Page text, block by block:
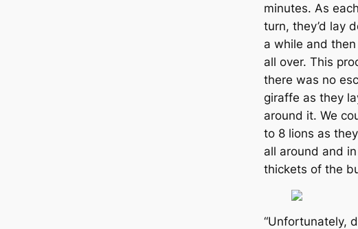
minutes. As
turn, they’d lay
a while and
all over. This
there was no
giraffe as they
around it. We
to 8 lions as
all around and
thickets of the
“Unfortunately,